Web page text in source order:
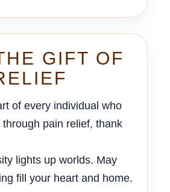
GIFT OF
of every individual who
pain relief, thank
lights up worlds. May
fill your heart and home.